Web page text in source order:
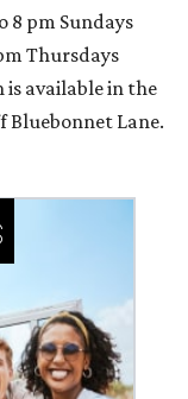
8 pm Sundays
Thursdays
available in the
Lane.